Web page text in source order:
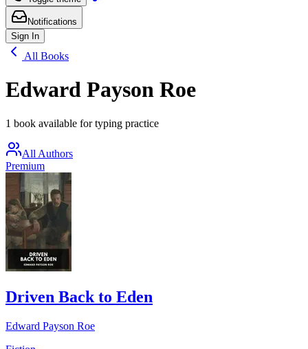
Notifications
Sign In
All Books
Edward Payson Roe
1 book available for typing practice
All Authors
Premium
Driven Back to Eden
Edward Payson Roe